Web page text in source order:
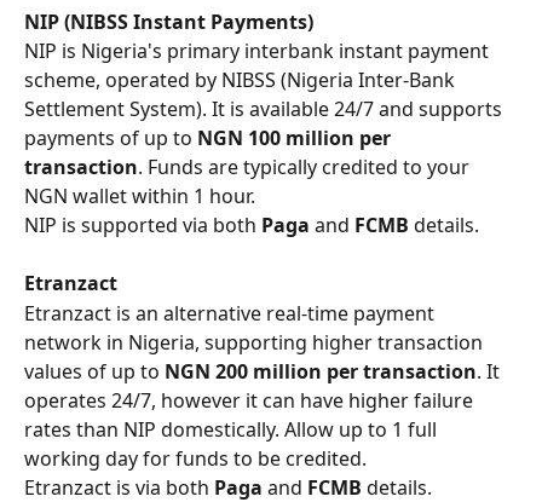
NIP (NIBSS Instant Payments)
NIP is Nigeria's primary interbank instant payment
scheme, operated by NIBSS (Nigeria Inter-Bank
Settlement System). It is available 24/7 and supports
payments of up to NGN 100 million per
transaction. Funds are typically credited to your
NGN wallet within 1 hour.
NIP is supported via both Paga and FCMB details.
Etranzact
Etranzact is an alternative real-time payment
network in Nigeria, supporting higher transaction
values of up to NGN 200 million per transaction. It
operates 24/7, however it can have higher failure
rates than NIP domestically. Allow up to 1 full
working day for funds to be credited.
Etranzact is via both Paga and FCMB details.